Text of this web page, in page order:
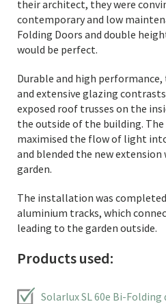
their architect, they were
contemporary and low
Folding Doors and double
would be perfect.
Durable and high
and extensive glazing
exposed roof trusses on the
the outside of the building. The
maximised the flow of light
and blended the new
garden.
The installation was
aluminium tracks, which
leading to the garden outside.
Products used:
Solarlux SL 60e Bi-Folding